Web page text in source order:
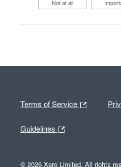
Not at all
Terms of Service
Guidelines
© 2026 Xero Limited. All rights